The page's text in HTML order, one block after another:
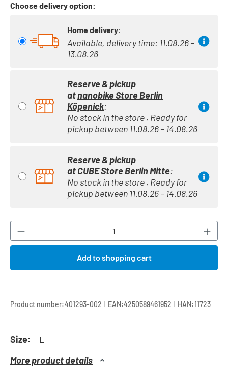
Choose delivery option:
Home delivery:
Available, delivery time: 11.08.26 –
13.08.26
Reserve & pickup
atnanobike Store Berlin
Köpenick:
No stock in the store , Ready for
pickup between 11.08.26 – 14.08.26
Reserve & pickup
atCUBE Store Berlin Mitte:
No stock in the store , Ready for
pickup between 11.08.26 – 14.08.26
Product Quantity: Enter the desired
Add to shopping cart
Product number:401293-002 | EAN:4250589461952 | HAN:11723
Size:
L
More product details